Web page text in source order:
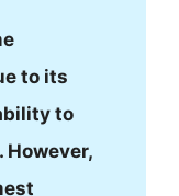
to its
to
However,